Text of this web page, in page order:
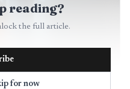
reading?
the full article.
for now